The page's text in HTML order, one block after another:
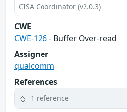
CISA Coordinator (v2.0.3)
CWE
CWE-126- Buffer Over-read
Assigner
qualcomm
References
1 reference